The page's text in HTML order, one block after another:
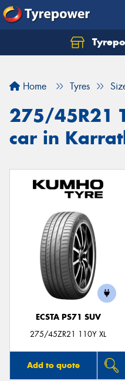
Home Tyres
275/45R21
car in
ECSTA PS71 SUV
275/45ZR21 110Y XL
Add to quote
Let us know what you
Send